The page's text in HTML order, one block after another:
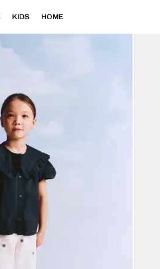
KIDS HOME